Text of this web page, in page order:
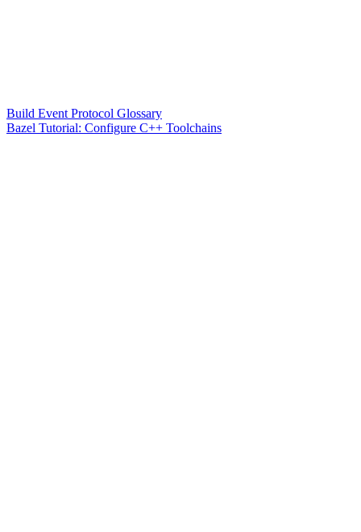
Build Event Protocol Glossary
Bazel Tutorial: Configure C++ Toolchains